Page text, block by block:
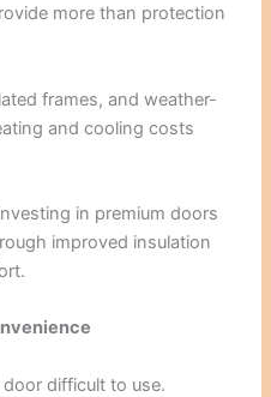
more than protection
frames, and weather-
and cooling costs
in premium doors
improved insulation
difficult to use.